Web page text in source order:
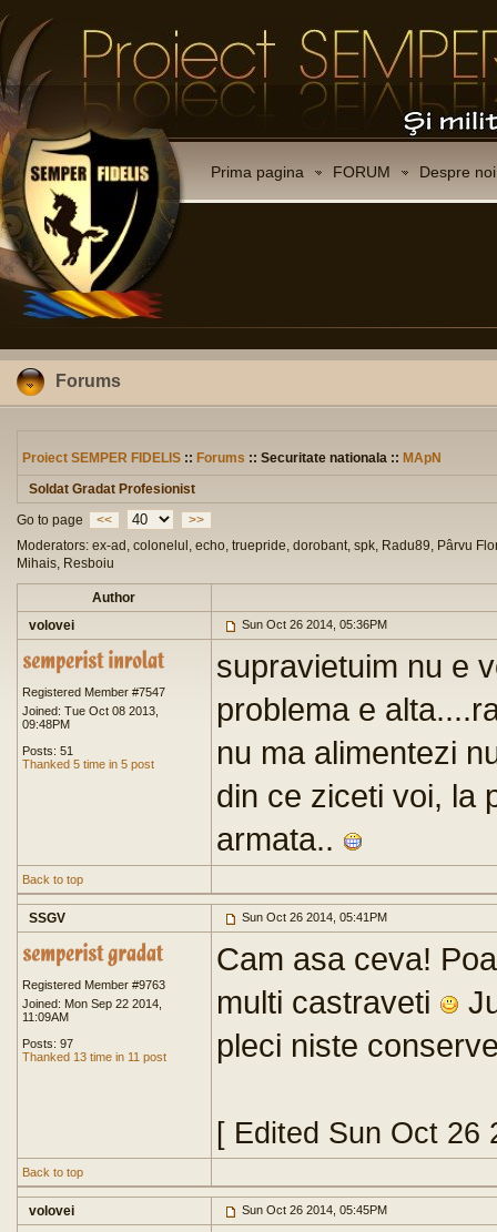
Prima pagina FORUM Despre noi
Forums
Proiect SEMPER FIDELIS :: Forums :: Securitate nationala :: MApN
Soldat Gradat Profesionist
Go to page
<<
>>
Moderators: ex-ad, colonelul, echo, truepride, dorobant, spk, Radu89, Pârvu
Mihais, Resboiu
Author
volovei
Sun Oct 26 2014, 05:36PM
Registered Member #7547
Joined: Tue Oct 08 2013,
09:48PM
Posts: 51
Thanked 5 time in 5 post
supravietuim nu e
problema e
nu ma alimentezi
din ce ziceti voi, la
armata..
Back to top
SSGV Sun Oct 26 2014, 05:41PM
Registered Member #9763
Joined: Mon Sep 22 2014,
11:09AM
Posts: 97
Thanked 13 time in 11 post
Cam asa ceva!
multi castraveti
pleci niste
[ Edited Sun Oct 26
Back to top
volovei Sun Oct 26 2014, 05:45PM